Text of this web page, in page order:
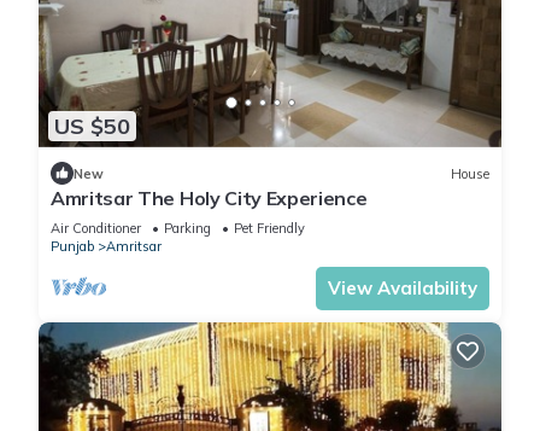
US $50
New House
Amritsar The Holy City Experience
Air Conditioner Parking
Pet Friendly
Punjab
Amritsar
View Availability